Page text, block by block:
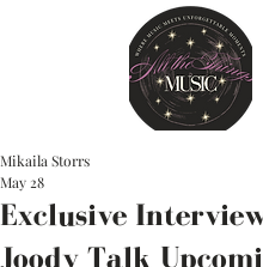
Exclusive
Joody Talk
Mikaila Storrs
May 28